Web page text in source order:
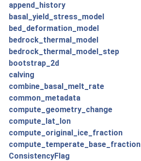
append_history
basal_yield_stress_model
bed_deformation_model
bedrock_thermal_model
bedrock_thermal_model_step
bootstrap_2d
calving
combine_basal_melt_rate
common_metadata
compute_geometry_change
compute_lat_lon
compute_original_ice_fraction
compute_temperate_base_fraction
ConsistencyFlag